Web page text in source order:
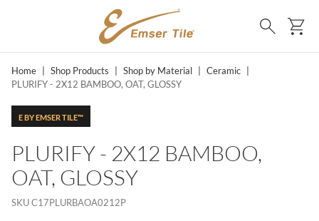
SKIP TO MAIN CONTENT
Search
Home Shop Products Shop by Material Ceramic
PLURIFY - 2X12 BAMBOO, OAT, GLOSSY
E BY EMSER TILE™
PLURIFY - 2X12 BAMBOO,
OAT, GLOSSY
SKUC17PLURBAOA0212P